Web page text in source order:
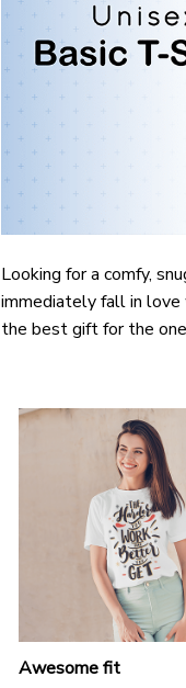
Looking for a comfy,
immediately fall in
the best gift for the
Awesome fit